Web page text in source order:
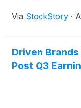
Via StockStory ·
Driven Brands
Post Q3